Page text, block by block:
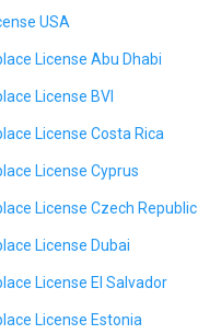
USA
License Abu Dhabi
License BVI
License Costa Rica
License Cyprus
License Czech Republic
License Dubai
License El Salvador
License Estonia